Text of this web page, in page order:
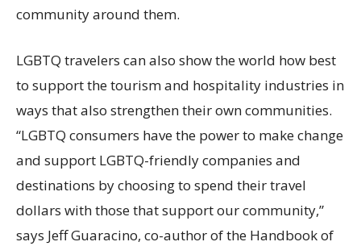
community around them.
LGBTQ travelers can also show the world how best
to support the tourism and hospitality industries in
ways that also strengthen their own communities.
“LGBTQ consumers have the power to make change
and support LGBTQ-friendly companies and
destinations by choosing to spend their travel
dollars with those that support our community,”
says Jeff Guaracino, co-author of the Handbook of